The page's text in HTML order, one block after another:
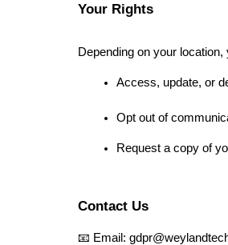
Your Rights
Depending on your
Access, update, or
Opt out of
Request a copy of
Contact Us
📧 Email: